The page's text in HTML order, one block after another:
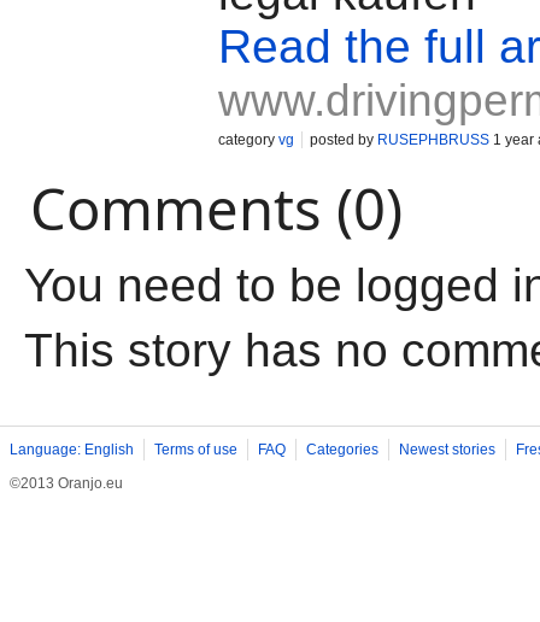
Read the full
category vg posted by RUSEPHBRUSS 1 year
Comments (0)
You need to be logged
This story has no
Language: English Terms of use FAQ Categories Newest stories
©2013 Oranjo.eu